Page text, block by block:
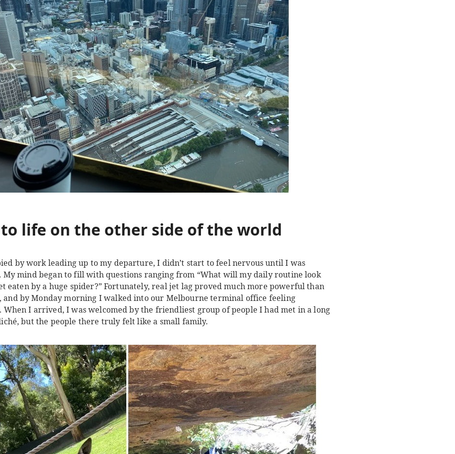
life on the other side of the world
by work leading up to my departure, I didn’t start to feel nervous until I was
My mind began to fill with questions ranging from “What will my daily routine look
eaten by a huge spider?” Fortunately, real jet lag proved much more powerful than
and by Monday morning I walked into our Melbourne terminal office feeling
I arrived, I was welcomed by the friendliest group of people I had met in a long
but the people there truly felt like a small family.